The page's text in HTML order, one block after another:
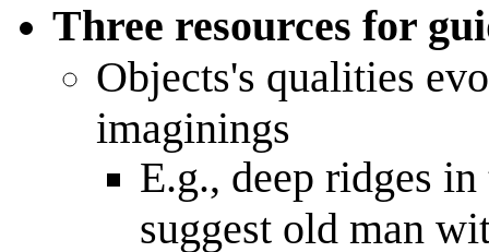
Three resources for
Objects's qualities
imaginings
E.g., deep ridges
suggest old man